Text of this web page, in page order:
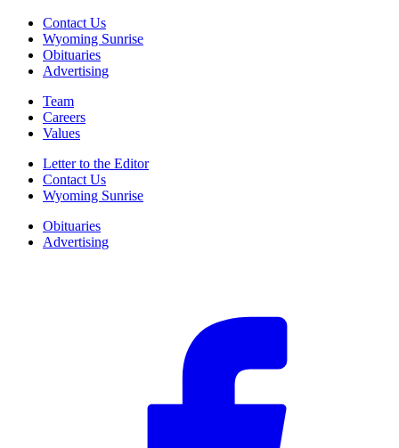
Contact Us
Wyoming Sunrise
Obituaries
Advertising
Team
Careers
Values
Letter to the Editor
Contact Us
Wyoming Sunrise
Obituaries
Advertising